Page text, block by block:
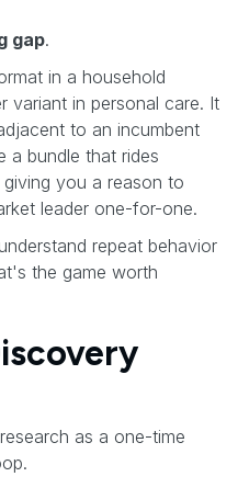
gap.
in a household
variant in personal care. It
to an incumbent
a bundle that rides
you a reason to
leader one-for-one.
repeat behavior
the game worth
as a one-time